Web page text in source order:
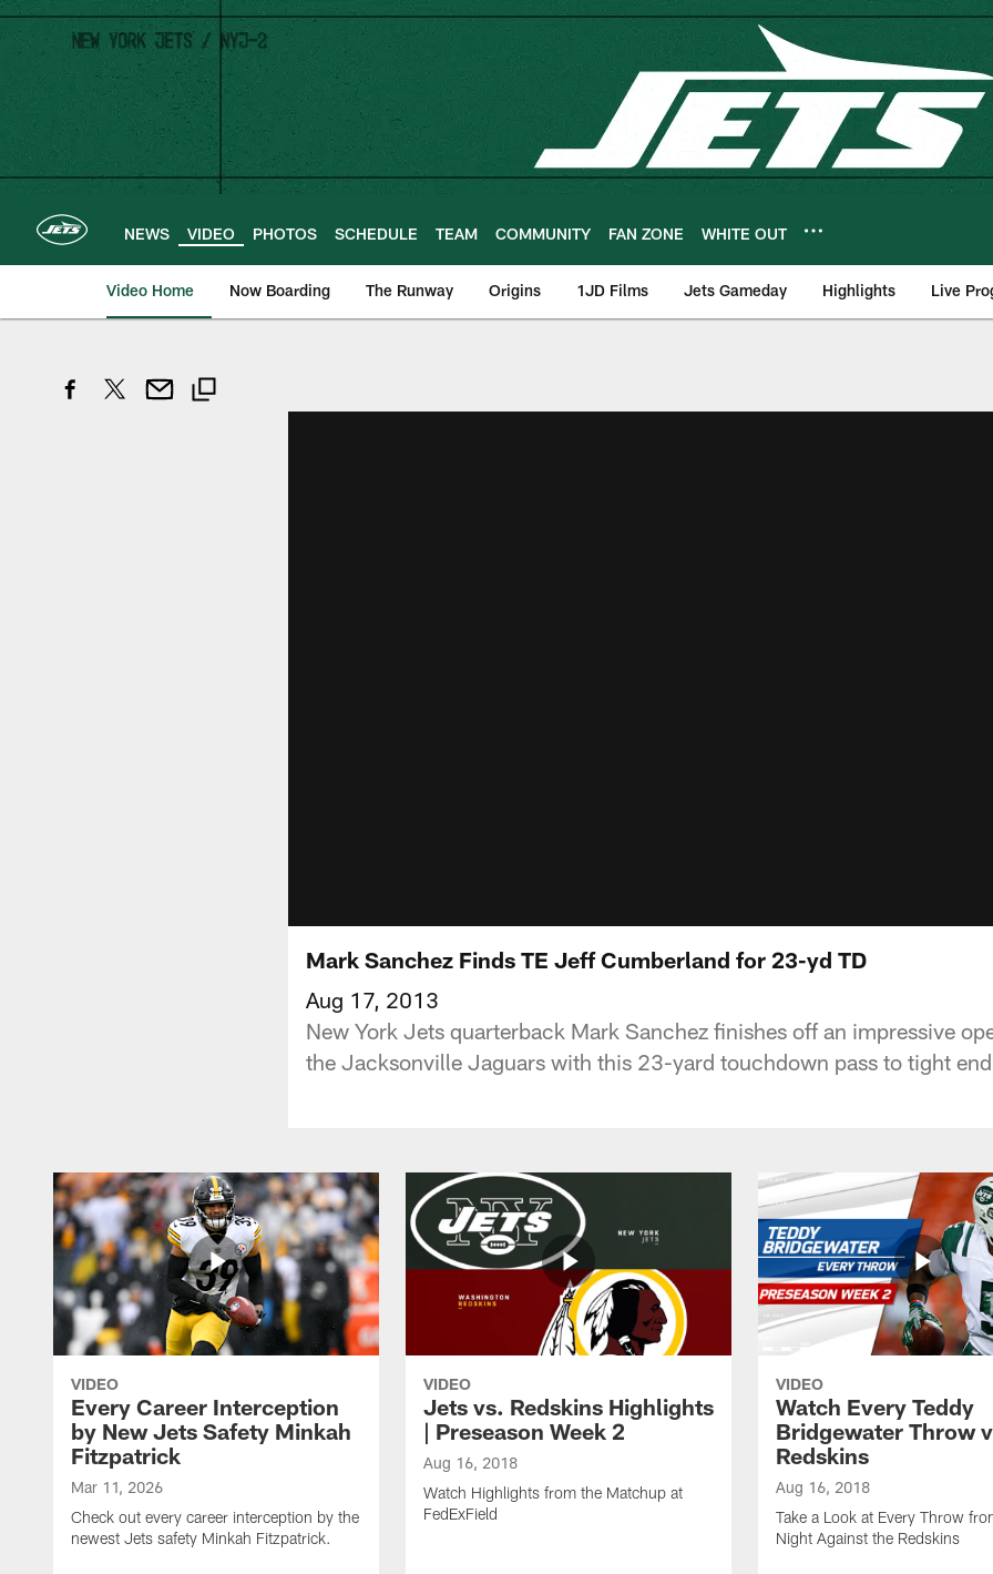
Skip
main
content
NEWS VIDEO PHOTOS SCHEDULE TEAM COMMUNITY FAN ZONE WHITE OUT
Video Home Now Boarding The Runway Origins 1JD Films Jets Gameday Highlights Live
Mark Sanchez Finds TE Jeff Cumberland for 23-yd TD
Aug 17, 2013
New York Jets quarterback Mark Sanchez finishes off an impressive
the Jacksonville Jaguars with this 23-yard touchdown pass to tight
VIDEO
Every Career Interception
by New Jets Safety Minkah
Fitzpatrick
Mar 11, 2026
Check out every career interception by the
newest Jets safety Minkah Fitzpatrick.
VIDEO
Jets vs. Redskins Highlights
| Preseason Week 2
Aug 16, 2018
Watch Highlights from the Matchup at
FedExField
VIDEO
Watch Every Teddy
Bridgewater Throw
Redskins
Aug 16, 2018
Take a Look at Every Throw
Night Against the Redskins